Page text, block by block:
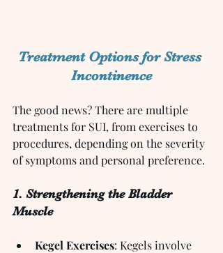
Treatment Options for Stress
Incontinence
The good news? There are multiple
treatments for SUI, from exercises to
procedures, depending on the severity
of symptoms and personal preference.
1. Strengthening the Bladder
Muscle
Kegel Exercises: Kegels involve